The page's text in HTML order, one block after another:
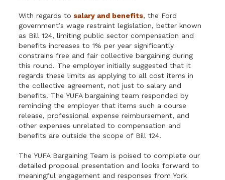
With regards to salary and benefits, the Ford
government’s wage restraint legislation, better known
as Bill 124, limiting public sector compensation and
benefits increases to 1% per year significantly
constrains free and fair collective bargaining during
this round. The employer initially suggested that it
regards these limits as applying to all cost items in
the collective agreement, not just to salary and
benefits. The YUFA bargaining team responded by
reminding the employer that items such a course
release, professional expense reimbursement, and
other expenses unrelated to compensation and
benefits are outside the scope of Bill 124.
The YUFA Bargaining Team is poised to complete our
detailed proposal presentation and looks forward to
meaningful engagement and responses from York